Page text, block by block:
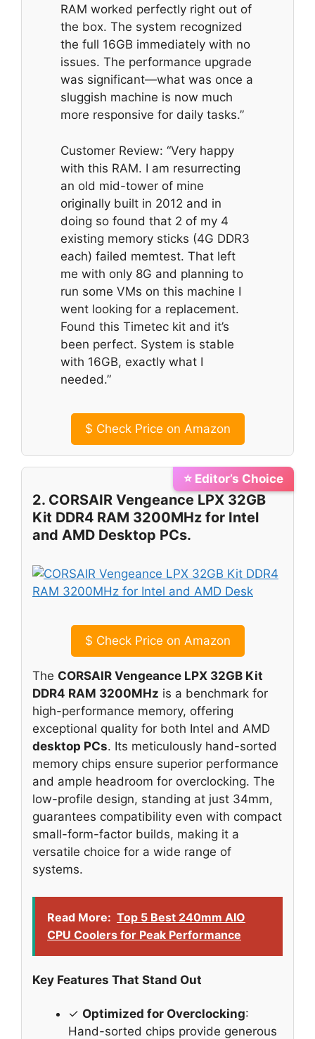
RAM worked perfectly right out of
the box. The system recognized
the full 16GB immediately with no
issues. The performance upgrade
was significant—what was once a
sluggish machine is now much
more responsive for daily tasks.”
Customer Review: “Very happy
with this RAM. I am resurrecting
an old mid-tower of mine
originally built in 2012 and in
doing so found that 2 of my 4
existing memory sticks (4G DDR3
each) failed memtest. That left
me with only 8G and planning to
run some VMs on this machine I
went looking for a replacement.
Found this Timetec kit and it’s
been perfect. System is stable
with 16GB, exactly what I
needed.”
$ Check Price on Amazon
⭐ Editor’s Choice
2. CORSAIR Vengeance LPX 32GB
Kit DDR4 RAM 3200MHz for Intel
and AMD Desktop PCs.
$ Check Price on Amazon
The CORSAIR Vengeance LPX 32GB Kit
DDR4 RAM 3200MHz is a benchmark for
high-performance memory, offering
exceptional quality for both Intel and AMD
desktop PCs. Its meticulously hand-sorted
memory chips ensure superior performance
and ample headroom for overclocking. The
low-profile design, standing at just 34mm,
guarantees compatibility even with compact
small-form-factor builds, making it a
versatile choice for a wide range of
systems.
Read More: Top 5 Best 240mm AIO
CPU Coolers for Peak Performance
Key Features That Stand Out
✓ Optimized for Overclocking:
Hand-sorted chips provide generous